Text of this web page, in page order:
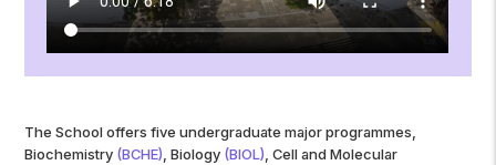
The School offers five undergraduate major programmes,
Biochemistry (BCHE) , Biology (BIOL) , Cell and Molecular